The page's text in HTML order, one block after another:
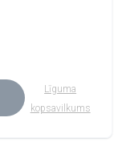
Līguma
kopsavilkums